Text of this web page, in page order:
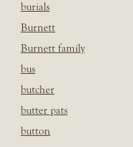
burials
Burnett
Burnett family
bus
butcher
butter pats
button